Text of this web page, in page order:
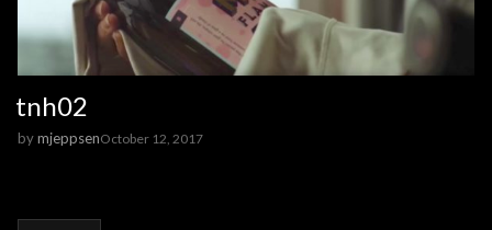
tnh02
bymjeppsenOctober 12, 2017